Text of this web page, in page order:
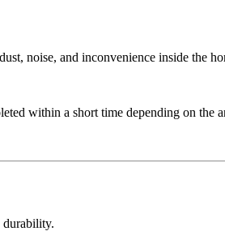
noise, and inconvenience inside the
within a short time depending on the
durability.